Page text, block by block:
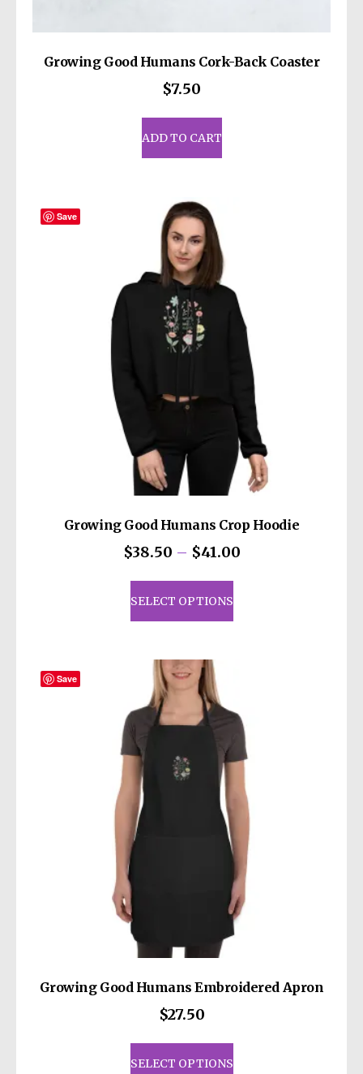
Growing Good Humans Cork-Back Coaster
$7.50
ADD TO CART
Save
Growing Good Humans Crop Hoodie
$38.50 – $41.00Price
SELECT OPTIONS
This
product
has
may
be
chosen
the
page
Save
Growing Good Humans Embroidered Apron
$27.50
SELECT OPTIONS
This
product